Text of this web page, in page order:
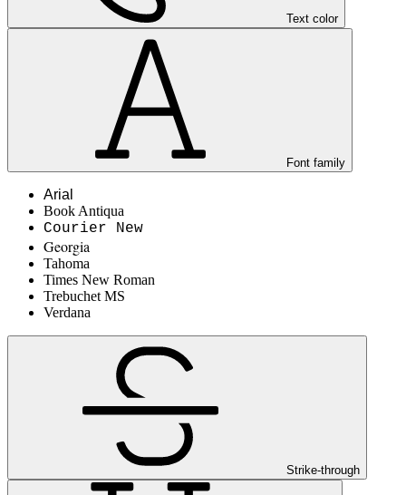
Text color
Font family
Arial
Book Antiqua
Courier New
Georgia
Tahoma
Times New Roman
Trebuchet MS
Verdana
Strike-through